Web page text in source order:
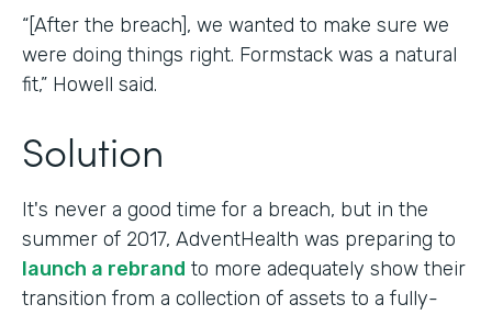
“[After the breach], we wanted to make sure we
were doing things right. Formstack was a natural
fit,” Howell said.
Solution
It's never a good time for a breach, but in the
summer of 2017, AdventHealth was preparing to
launch a rebrand to more adequately show their
transition from a collection of assets to a fully-